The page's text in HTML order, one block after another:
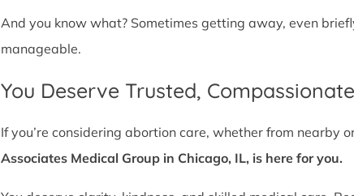
And you know what? Sometimes getting away, even
manageable.
You Deserve Trusted,
If you’re considering abortion care, whether from nearby
Associates Medical Group in Chicago, IL, is here for you.